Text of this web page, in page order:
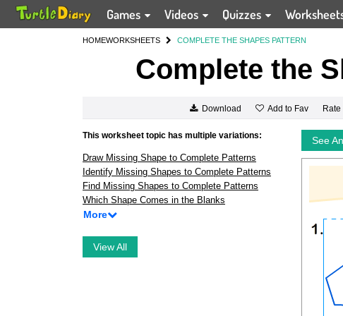
Games Videos Quizzes
HOMEWORKSHEETS COMPLETE THE SHAPES PATTERN
Complete the
Download Add to Fav Rate
This worksheet topic has multiple variations:
Draw Missing Shape to Complete Patterns
Identify Missing Shapes to Complete Patterns
Find Missing Shapes to Complete Patterns
Which Shape Comes in the Blanks
More
View All
See